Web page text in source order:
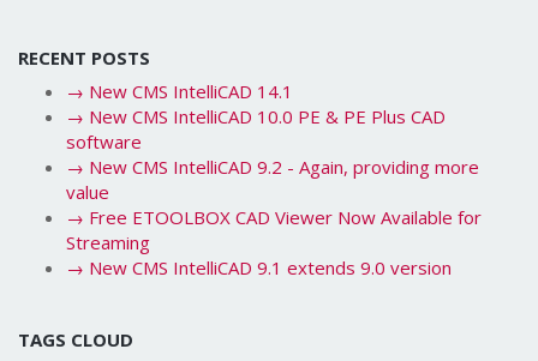
RECENT POSTS
→ New CMS IntelliCAD 14.1
→ New CMS IntelliCAD 10.0 PE & PE Plus CAD
software
→ New CMS IntelliCAD 9.2 - Again, providing more
value
→ Free ETOOLBOX CAD Viewer Now Available for
Streaming
→ New CMS IntelliCAD 9.1 extends 9.0 version
TAGS CLOUD